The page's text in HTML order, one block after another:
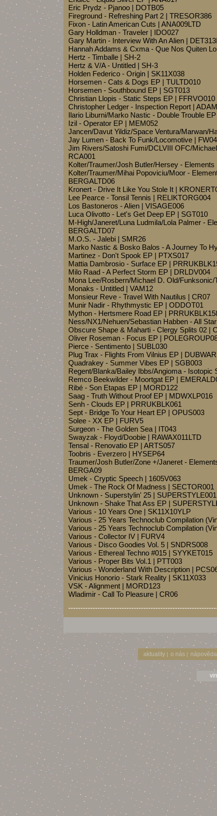
Eric Prydz - Pjanoo | DOTB05
Fireground - Refreshing Part 2 | TRESOR386
Fixon - Latin American Cuts | ANA009LTD
Gary Holldman - Traveler | IDO027
Gary Martin - Interview With An Alien |
Hannah Addams & Cxma - Que Nos Quiten
Hertz - Timballe | SH-2
Hertz & V/A - Untitled | SH-3
Holden Federico - Origin | SK11X038
Horsemen - Cats & Dogs EP | TULTD010
Horsemen - Southbound EP | SGT013
Christian Llopis - Static Steps EP | FFRVO010
Christopher Ledger - Inspection Report |
Ilario Liburni/Marko Nastic - Double Trouble
Izil - Operator EP | MEM052
Jancen/Davut Yildiz/Space Ventura/Marwan/
Jay Lumen - Back To Funk/Locomotive |
Jim Rivers/Satoshi Fumi/DCLVIII OFC/
RCA001
Kolter/Traumer/Josh Butler/Hersey -
Kolter/Traumer/Mihai Popoviciu/Moor -
BERGALTD06
Kronert - Drive It Like You Stole It |
Lee Pearce - Tonsil Tennis | RELIKTORG004
Los Bastoneros - Alien | VISAGE006
Luca Olivotto - Let's Get Deep EP | SGT010
M-High/Janeret/Luna Ludmila/Lola Palmer -
BERGALTD07
M.O.S. - Jalebi | SMR26
Marko Nastic & Bosko Balos - A Journey To
Martinez - Don't Spook EP | PTXS017
Mattia Dambrosio - Surface EP |
Milo Raad - A Perfect Storm EP | DRLDV004
Mona Lee/Rosbern/Michael D. Old/Funksonic/
Monaks - Untitled | VAM12
Monsieur Reve - Travel With Nautilus | CR07
Munir Nadir - Rhythmystic EP | ODDOT01
Mython - Hertsmere Road EP |
Ness/NX1/Nehuen/Sebastian Habben - All
Obscure Shape & Maharti - Clergy Splits 02 |
Oliver Roseman - Focus EP |
Pierce - Sentimento | SUBL030
Plug Trax - Flights From Vilnius EP |
Quadrakey - Summer Vibes EP | SGB003
Regent/Blanka/Bailey Ibbs/Angioma - Isotopic
Remco Beekwilder - Moortgat EP |
Ribé - Son Etapas EP | MORD122
Saag - Truth Without Proof EP | MDWXLP016
Senh - Clouds EP | PRRUKBLK061
Sept - Bridge To Your Heart EP | OPUS003
Solee - XX EP | FURV5
Surgeon - The Golden Sea | IT043
Swayzak - Floyd/Doobie | RAWAX011LTD
Tensal - Renovatio EP | ARTS057
Toobris - Everzero | HYSEP64
Traumer/Josh Butler/Zone +/Janeret -
BERGA09
Umek - Cryptic Speech | 1605V063
Umek - The Rock Of Madness | SECTOR001
Unknown - Superstylin' 25 | SUPERSTYLE001
Unknown - Shake That Ass EP |
Various - 10 Years One | SK11X10YLP
Various - 25 Years Technoclub Compilation
Various - 25 Years Technoclub Compilation
Various - Collector IV | FURV4
Various - Disco Goodies Vol. 5 | SNDRS008
Various - Ethereal Techno #015 | SYYKET015
Various - Proper Bits Vol.1 | PTT003
Various - Wonderland With Description |
Vinicius Honorio - Stark Reality | SK11X033
VSK - Alignment | MORD123
Wladimir - Call To Pleasure | CR06
aktuality | o nás | nápověda